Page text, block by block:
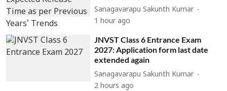
Sanagavarapu Sakunth Kumar
1 hour ago
JNVST Class 6 Entrance Exam
2027: Application form last date
extended again
Sanagavarapu Sakunth Kumar
2 hours ago